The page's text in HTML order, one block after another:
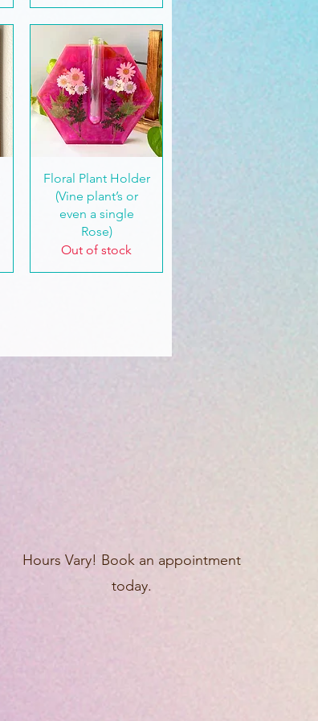
Quick View
Floral Plant Holder
(Vine plant’s or
even a single
Rose)
Out of stock
Hours Vary! Book an appointment
today.